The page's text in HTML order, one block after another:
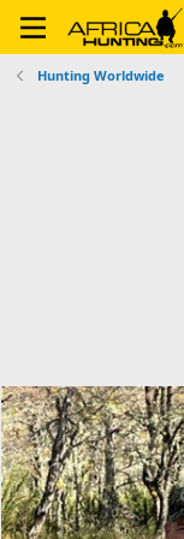
Hunting Worldwide